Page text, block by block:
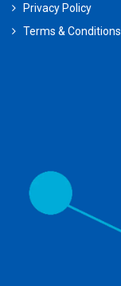
Privacy Policy
Terms & Conditions